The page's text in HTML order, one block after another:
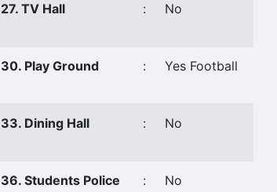
27. TV Hall : No
30. Play Ground : Yes Football
33. Dining Hall : No
36. Students Police : No